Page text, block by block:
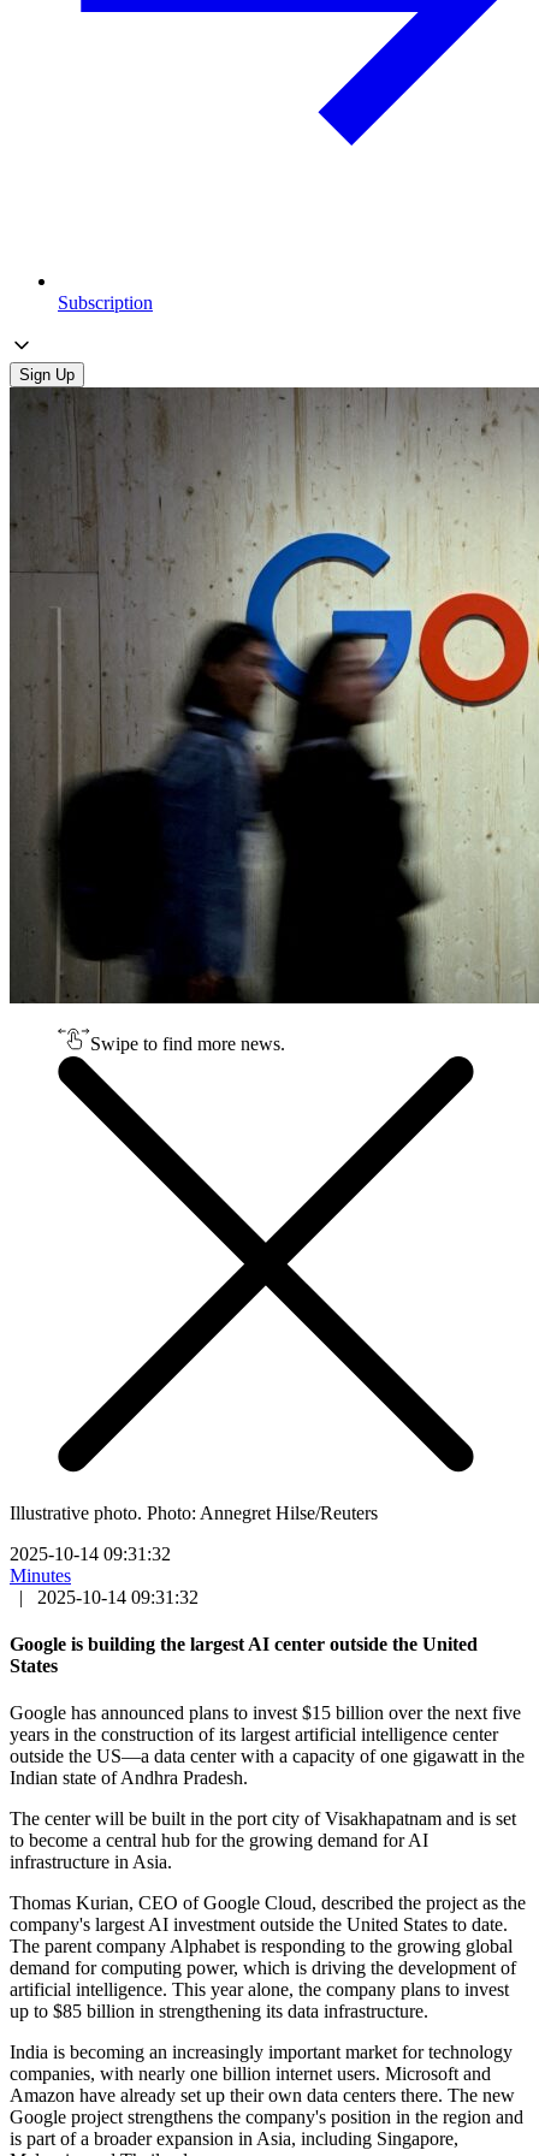
Subscription
Sign Up
Swipe to find more news.
Illustrative photo. Photo: Annegret Hilse/Reuters
2025-10-14 09:31:32
Minutes
|
2025-10-14 09:31:32
Google is building the largest AI center outside the United
States
Google has announced plans to invest $15 billion over the next five
years in the construction of its largest artificial intelligence center
outside the US—a data center with a capacity of one gigawatt in the
Indian state of Andhra Pradesh.
The center will be built in the port city of Visakhapatnam and is set
to become a central hub for the growing demand for AI
infrastructure in Asia.
Thomas Kurian, CEO of Google Cloud, described the project as the
company's largest AI investment outside the United States to date.
The parent company Alphabet is responding to the growing global
demand for computing power, which is driving the development of
artificial intelligence. This year alone, the company plans to invest
up to $85 billion in strengthening its data infrastructure.
India is becoming an increasingly important market for technology
companies, with nearly one billion internet users. Microsoft and
Amazon have already set up their own data centers there. The new
Google project strengthens the company's position in the region and
is part of a broader expansion in Asia, including Singapore,